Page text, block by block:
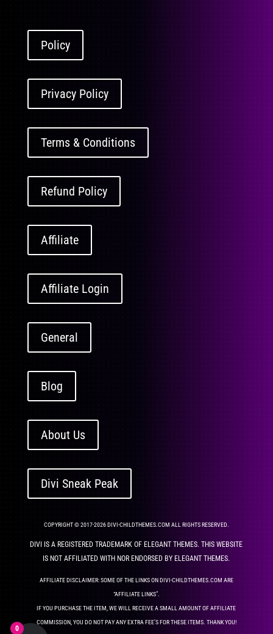
Policy
Privacy Policy
Terms & Conditions
Refund Policy
Affiliate
Affiliate Login
General
Blog
About Us
Divi Sneak Peak
COPYRIGHT © 2017-2026 DIVI-CHILDTHEMES.COM ALL RIGHTS RESERVED.
DIVI IS A REGISTERED TRADEMARK OF ELEGANT THEMES. THIS WEBSITE
IS NOT AFFILIATED WITH NOR ENDORSED BY ELEGANT THEMES.
AFFILIATE DISCLAIMER: SOME OF THE LINKS ON DIVI-CHILDTHEMES.COM ARE
“AFFILIATE LINKS”.
IF YOU PURCHASE THE ITEM, WE WILL RECEIVE A SMALL AMOUNT OF AFFILIATE
COMMISSION, YOU DO NOT PAY ANY EXTRA FEE’S FOR THESE ITEMS. THANK YOU!
0